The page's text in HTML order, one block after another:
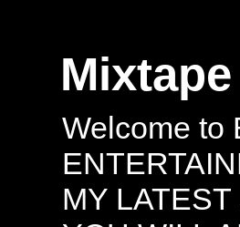
Welcome to
MY